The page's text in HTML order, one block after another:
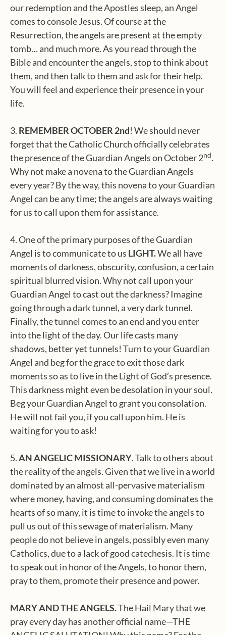
our redemption and the Apostles sleep, an Angel
comes to console Jesus. Of course at the
Resurrection, the angels are present at the empty
tomb… and much more. As you read through the
Bible and encounter the angels, stop to think about
them, and then talk to them and ask for their help.
You will feel and experience their presence in your
life.
3. REMEMBER OCTOBER 2nd! We should never
forget that the Catholic Church officially celebrates
the presence of the Guardian Angels on October 2nd.
Why not make a novena to the Guardian Angels
every year? By the way, this novena to your Guardian
Angel can be any time; the angels are always waiting
for us to call upon them for assistance.
4. One of the primary purposes of the Guardian
Angel is to communicate to us LIGHT.We all have
moments of darkness, obscurity, confusion, a certain
spiritual blurred vision. Why not call upon your
Guardian Angel to cast out the darkness? Imagine
going through a dark tunnel, a very dark tunnel.
Finally, the tunnel comes to an end and you enter
into the light of the day. Our life casts many
shadows, better yet tunnels! Turn to your Guardian
Angel and beg for the grace to exit those dark
moments so as to live in the Light of God’s presence.
This darkness might even be desolation in your soul.
Beg your Guardian Angel to grant you consolation.
He will not fail you, if you call upon him. He is
waiting for you to ask!
5.AN ANGELIC MISSIONARY. Talk to others about
the reality of the angels. Given that we live in a world
dominated by an almost all-pervasive materialism
where money, having, and consuming dominates the
hearts of so many, it is time to invoke the angels to
pull us out of this sewage of materialism. Many
people do not believe in angels, possibly even many
Catholics, due to a lack of good catechesis. It is time
to speak out in honor of the Angels, to honor them,
pray to them, promote their presence and power.
MARY AND THE ANGELS.The Hail Mary that we
pray every day has another official name—THE